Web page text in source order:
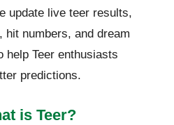
update live teer results,
hit numbers, and dream
help Teer enthusiasts
predictions.
is Teer?